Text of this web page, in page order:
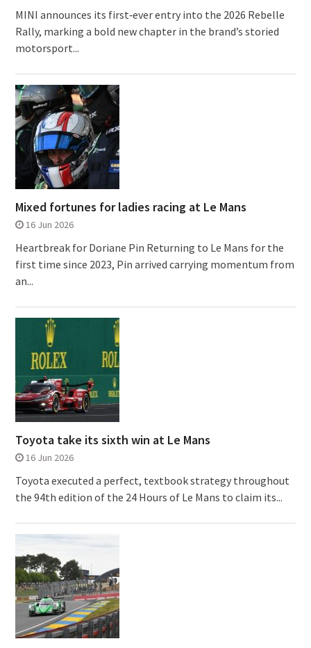
MINI announces its first‑ever entry into the 2026 Rebelle
Rally, marking a bold new chapter in the brand’s storied
motorsport...
Mixed fortunes for ladies racing at Le Mans
16 Jun 2026
Heartbreak for Doriane Pin Returning to Le Mans for the
first time since 2023, Pin arrived carrying momentum from
an...
Toyota take its sixth win at Le Mans
16 Jun 2026
Toyota executed a perfect, textbook strategy throughout
the 94th edition of the 24 Hours of Le Mans to claim its...